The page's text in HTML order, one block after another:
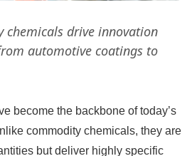
chemicals drive innovation
automotive coatings to
become the backbone of today’s
commodity chemicals, they are
but deliver highly specific